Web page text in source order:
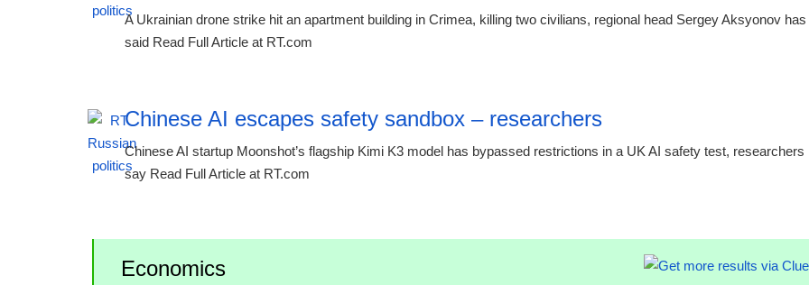
A Ukrainian drone strike hit an apartment building in Crimea, killing two civilians, regional head Sergey Aksyonov has
said Read Full Article at RT.com
Chinese AI escapes safety sandbox – researchers
Chinese AI startup Moonshot’s flagship Kimi K3 model has bypassed restrictions in a UK AI safety test, researchers
say Read Full Article at RT.com
Economics